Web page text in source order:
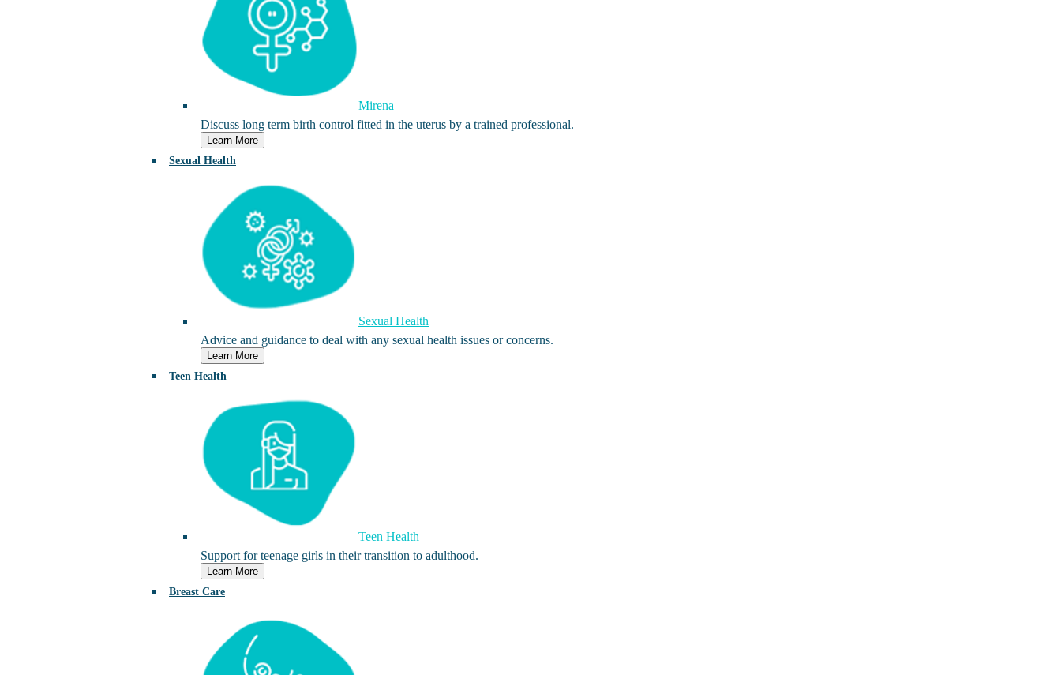
Mirena
Discuss long term birth control fitted in the uterus by a trained professional.
Learn More
Sexual Health
Sexual Health
Advice and guidance to deal with any sexual health issues or concerns.
Learn More
Teen Health
Teen Health
Support for teenage girls in their transition to adulthood.
Learn More
Breast Care